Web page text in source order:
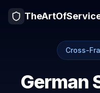
Cross-
German